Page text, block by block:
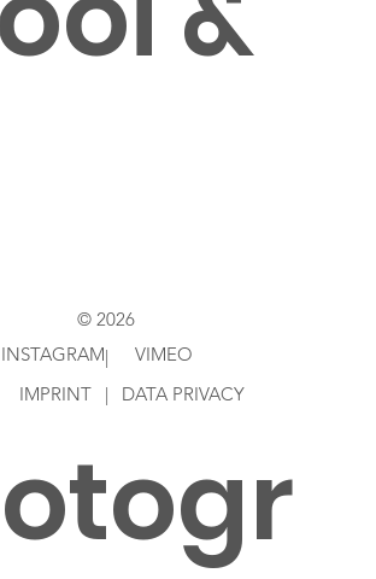
© 2026
|
INSTAGRAM
VIMEO
IMPRINT
DATA PRIVACY
|